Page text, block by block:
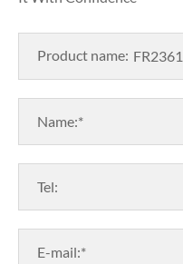
Product name:
Name:*
Tel:
E-mail:*